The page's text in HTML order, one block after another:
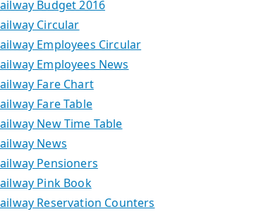
Budget 2016
Circular
Employees Circular
Employees News
Fare Chart
Fare Table
New Time Table
News
Pensioners
Pink Book
Reservation Counters